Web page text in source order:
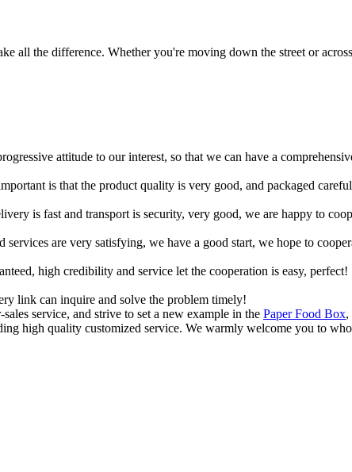
all the difference. Whether you're moving down the street or
attitude to our interest, so that we can have a
is that the product quality is very good, and packaged
is fast and transport is security, very good, we are happy to
are very satisfying, we have a good start, we hope to
high credibility and service let the cooperation is easy, perfect!
link can inquire and solve the problem timely!
service, and strive to set a new example in the Paper Food Box,
high quality customized service. We warmly welcome you to